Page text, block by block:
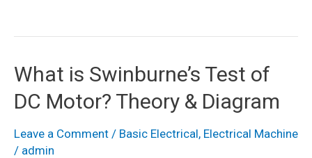
Plugging
Connection
Diagram
Working
What is Swinburne’s Test of
DC Motor? Theory & Diagram
Leave a Comment / Basic Electrical, Electrical Machine
/ admin